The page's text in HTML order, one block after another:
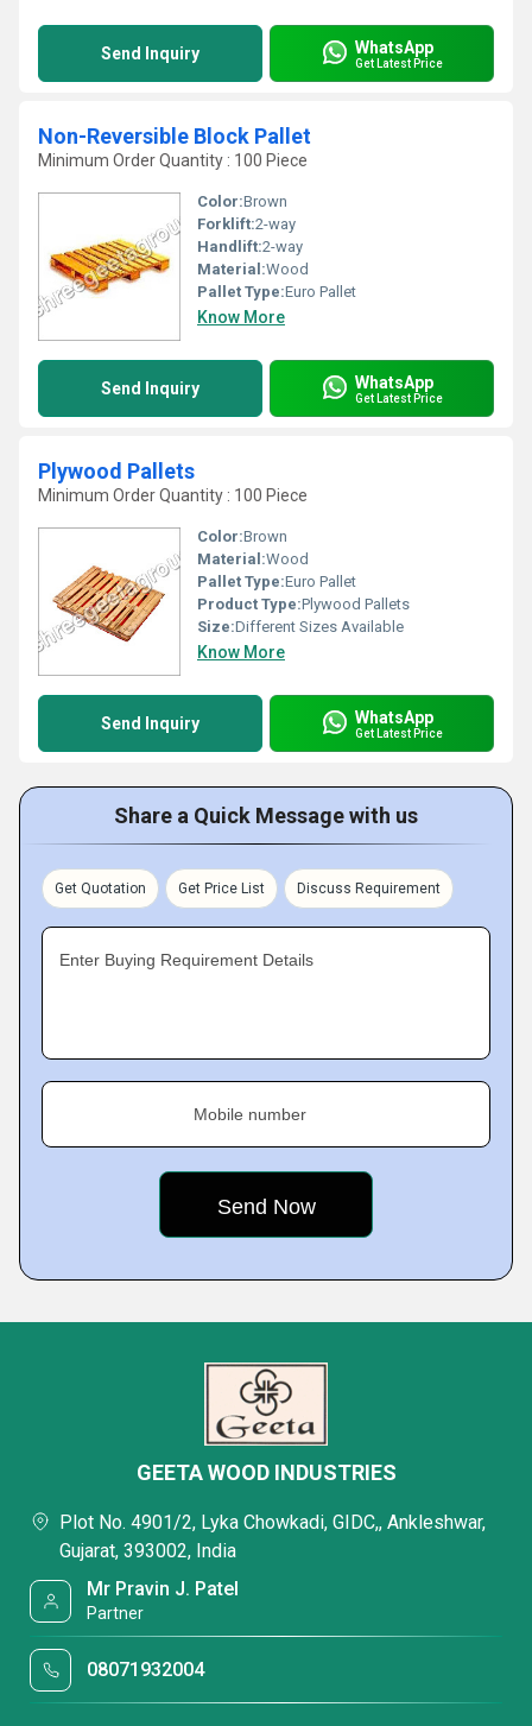
Send Inquiry WhatsApp
Get Latest Price
Non-Reversible Block Pallet
Minimum Order Quantity : 100 Piece
Color:Brown
Forklift:2-way
Handlift:2-way
Material:Wood
Pallet Type:Euro Pallet
Know More
Send Inquiry WhatsApp
Get Latest Price
Plywood Pallets
Minimum Order Quantity : 100 Piece
Color:Brown
Material:Wood
Pallet Type:Euro Pallet
Product Type:Plywood Pallets
Size:Different Sizes Available
Know More
Send Inquiry WhatsApp
Get Latest Price
Share a Quick Message with us
Get Quotation Get Price List Discuss Requirement
Enter Buying Requirement Details
Mobile number
GEETA WOOD INDUSTRIES
Plot No. 4901/2, Lyka Chowkadi, GIDC,, Ankleshwar,
Gujarat, 393002, India
Mr Pravin J. Patel
Partner
08071932004